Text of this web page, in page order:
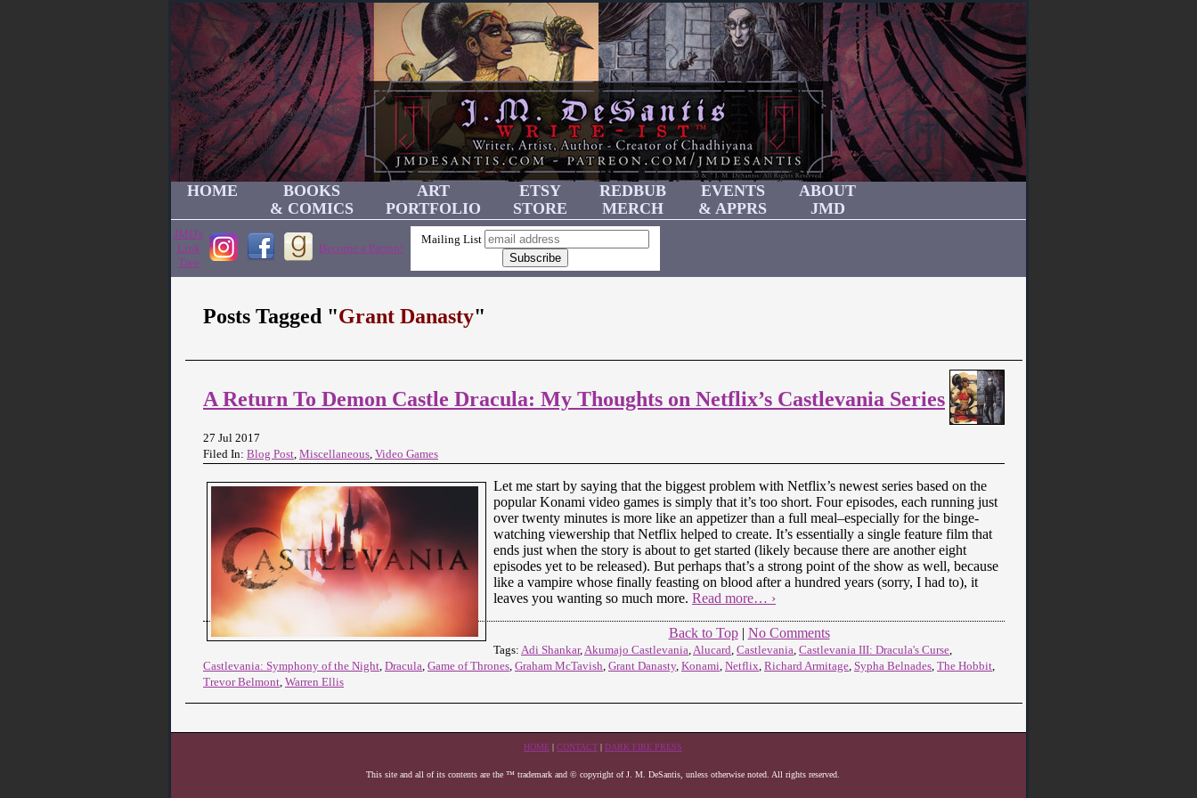
HOME
BOOKS
& COMICS
ART
PORTFOLIO
ETSY
STORE
REDBUB
MERCH
EVENTS
& APPRS
ABOUT
JMD
JMD's
Link
Tree
Become a Patron!
Mailing List
Posts Tagged "Grant Danasty"
A Return To Demon Castle Dracula: My Thoughts on Netflix’s Castlevania Series
27 Jul 2017
Filed In: Blog Post Miscellaneous Video Games
Let me start by saying that the biggest problem with Netflix’s newest series based on the
popular Konami video games is simply that it’s too short. Four episodes, each running just
over twenty minutes is more like an appetizer than a full meal–especially for the binge-
watching viewership that Netflix helped to create. It’s essentially a single feature film that
ends just when the story is about to get started (likely because there are another eight
episodes yet to be released). But perhaps that’s a strong point of the show as well, because
like a vampire whose finally feasting on blood after a hundred years (sorry, I had to), it
leaves you wanting so much more. Read more… ›
Back to Top| No Comments
Tags: Adi Shankar, Akumajo Castlevania Alucard Castlevania Castlevania III: Dracula's Curse
Castlevania: Symphony of the Night Dracula Game of Thrones Graham McTavish Grant Danasty, Konami Netflix Richard Armitage Sypha Belnades The Hobbit
Trevor Belmont Warren Ellis
HOME | CONTACT | DARK FIRE PRESS
This site and all of its contents are the ™ trademark and © copyright of J. M. DeSantis, unless otherwise noted. All rights reserved.